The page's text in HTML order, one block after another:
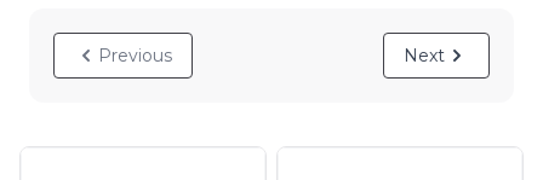
Previous Next